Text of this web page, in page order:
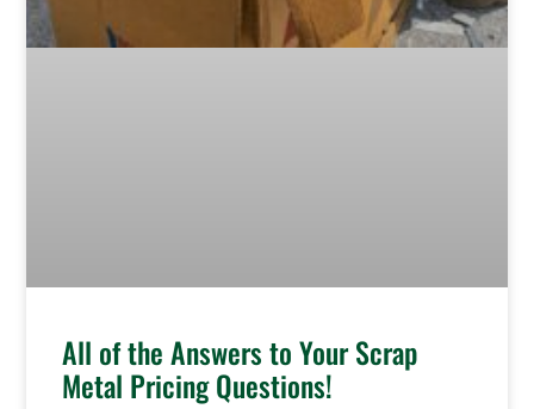
All of the Answers to Your Scrap
Metal Pricing Questions!